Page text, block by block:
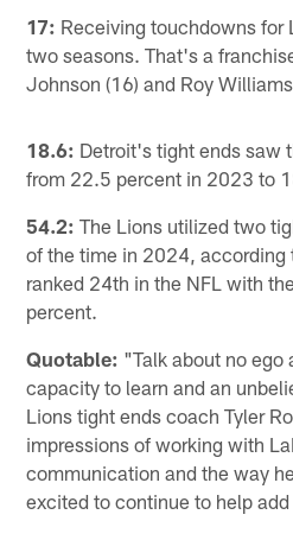
17: Receiving touchdowns for
two seasons. That's a
Johnson (16) and Roy
18.6: Detroit's tight ends saw
from 22.5 percent in 2023 to
54.2: The Lions utilized two
of the time in 2024, according
ranked 24th in the NFL with
percent.
Quotable: "Talk about no ego
capacity to learn and an
Lions tight ends coach Tyler
impressions of working with
communication and the way
excited to continue to help